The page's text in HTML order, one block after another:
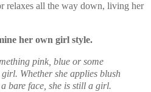
relaxes all the way down, living her
her own girl style.
pink, blue or some
Whether she applies blush
bare face, she is still a girl.